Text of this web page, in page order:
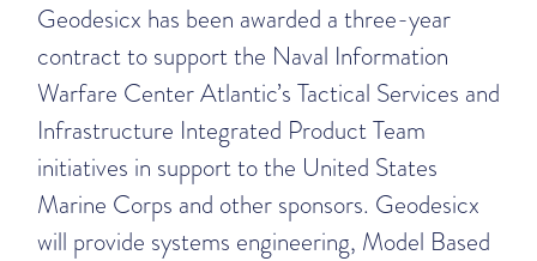
Geodesicx has been awarded a three-year
contract to support the Naval Information
Warfare Center Atlantic’s Tactical Services and
Infrastructure Integrated Product Team
initiatives in support to the United States
Marine Corps and other sponsors. Geodesicx
will provide systems engineering, Model Based